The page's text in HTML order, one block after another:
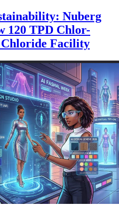
Nuberg
120 TPD Chlor-
Facility